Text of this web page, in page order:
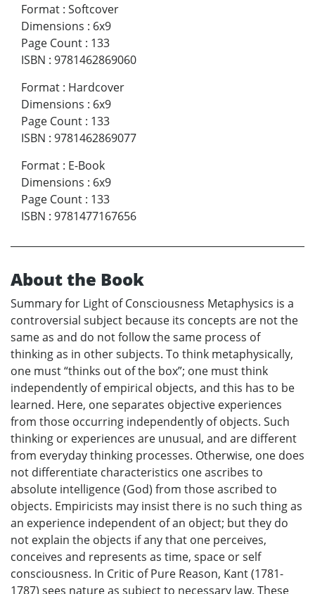
Format : Softcover
Dimensions : 6x9
Page Count : 133
ISBN : 9781462869060
Format : Hardcover
Dimensions : 6x9
Page Count : 133
ISBN : 9781462869077
Format : E-Book
Dimensions : 6x9
Page Count : 133
ISBN : 9781477167656
About the Book
Summary for Light of Consciousness Metaphysics is a
controversial subject because its concepts are not the
same as and do not follow the same process of
thinking as in other subjects. To think metaphysically,
one must “thinks out of the box”; one must think
independently of empirical objects, and this has to be
learned. Here, one separates objective experiences
from those occurring independently of objects. Such
thinking or experiences are unusual, and are different
from everyday thinking processes. Otherwise, one does
not differentiate characteristics one ascribes to
absolute intelligence (God) from those ascribed to
objects. Empiricists may insist there is no such thing as
an experience independent of an object; but they do
not explain the objects if any that one perceives,
conceives and represents as time, space or self
consciousness. In Critic of Pure Reason, Kant (1781-
1787) sees nature as subject to necessary law. These